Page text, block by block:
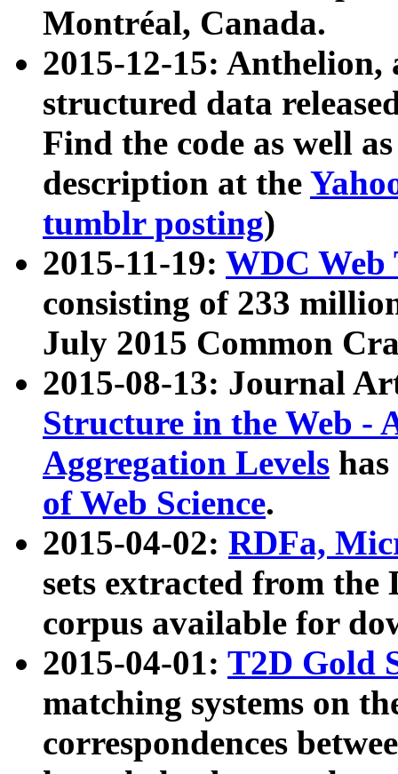
Montréal, Canada.
2015-12-15: Anthelion,
structured data
Find the code as well
description at the
tumblr posting)
2015-11-19: WDC Web
consisting of 233
July 2015 Common
2015-08-13: Journal
Structure in the Web -
Aggregation Levels
of Web Science.
2015-04-02: RDFa,
sets extracted from the
corpus available for
2015-04-01: T2D Gold
matching systems on
correspondences